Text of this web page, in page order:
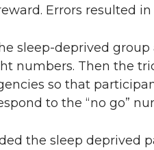
Errors resulted in
sleep-deprived
numbers. Then the
so that
to the “no go”
the sleep deprived